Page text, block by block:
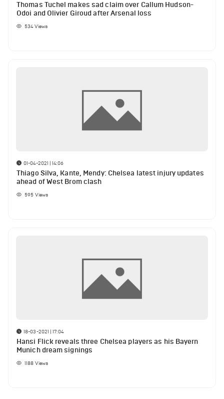
Thomas Tuchel makes sad claim over Callum Hudson-
Odoi and Olivier Giroud after Arsenal loss
534Views
01-04-2021 | 14:06
Thiago Silva, Kante, Mendy: Chelsea latest injury updates
ahead of West Brom clash
595 Views
18-03-2021 | 17:04
Hansi Flick reveals three Chelsea players as his Bayern
Munich dream signings
1188 Views